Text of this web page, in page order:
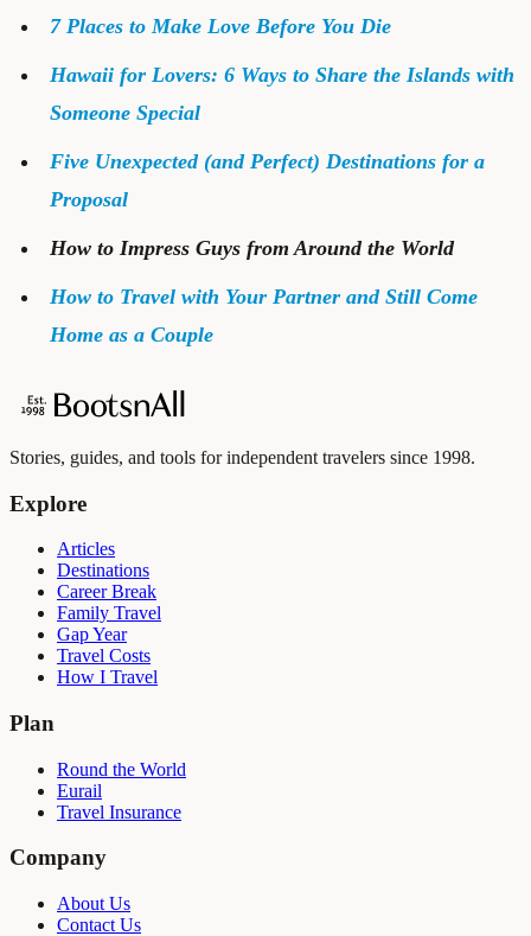
7 Places to Make Love Before You Die
Hawaii for Lovers: 6 Ways to Share the Islands with
Someone Special
Five Unexpected (and Perfect) Destinations for a
Proposal
How to Impress Guys from Around the World
How to Travel with Your Partner and Still Come
Home as a Couple
Stories, guides, and tools for independent travelers since 1998.
Explore
Articles
Destinations
Career Break
Family Travel
Gap Year
Travel Costs
How I Travel
Plan
Round the World
Eurail
Travel Insurance
Company
About Us
Contact Us